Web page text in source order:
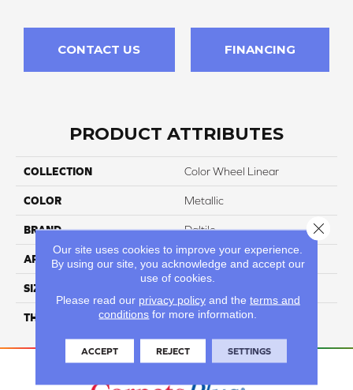
CONTACT US FINANCING
PRODUCT ATTRIBUTES
COLLECTION Color Wheel Linear
COLOR Metallic
BRAND Daltile
APPLICATION Residential
SIZE
THICKNESS 45724
Our site uses cookies to improve your experience.
By using our site, you acknowledge and accept our
use of cookies.
Please read our privacy policyand the terms and
conditions for more information.
ACCEPT REJECT SETTINGS
Close